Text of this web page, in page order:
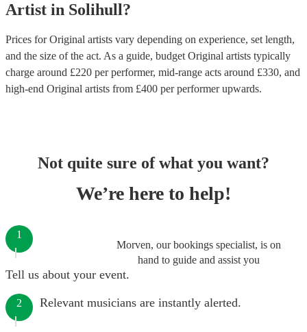
Artist in Solihull?
Prices forOriginal artists vary depending on experience, set length,
and the size of the act. As a guide, budget Original artists typically
charge around £220 per performer, mid-range acts around £330, and
high-end Original artists from £400 per performerupwards.
Not quite sure of what you want?
We’re here to help!
Morven, our bookings specialist, is on
hand to guide and assist you
1
Tell us about your event.
2 Relevant musicians are instantly alerted.